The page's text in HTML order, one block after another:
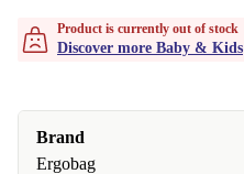
Product is currently out of stock
Discover more Baby & Kids
Brand
Ergobag